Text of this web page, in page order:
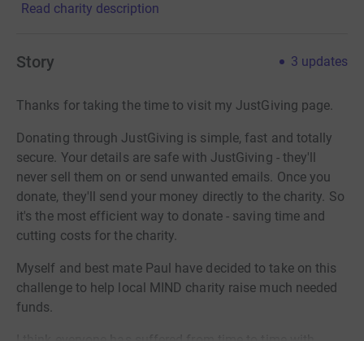
Read charity description
Story 3 updates
Thanks for taking the time to visit my JustGiving page.
Donating through JustGiving is simple, fast and totally
secure. Your details are safe with JustGiving - they'll
never sell them on or send unwanted emails. Once you
donate, they'll send your money directly to the charity. So
it's the most efficient way to donate - saving time and
cutting costs for the charity.
Myself and best mate Paul have decided to take on this
challenge to help local MIND charity raise much needed
funds.